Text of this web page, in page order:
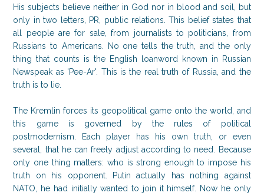
His subjects believe neither in God nor in blood and soil, but
only in two letters, PR, public relations. This belief states that
all people are for sale, from journalists to politicians, from
Russians to Americans. No one tells the truth, and the only
thing that counts is the English loanword known in Russian
Newspeak as 'Pee-Ar'. This is the real truth of Russia, and the
truth is to lie.
The Kremlin forces its geopolitical game onto the world, and
this game is governed by the rules of political
postmodernism. Each player has his own truth, or even
several, that he can freely adjust according to need. Because
only one thing matters: who is strong enough to impose his
truth on his opponent. Putin actually has nothing against
NATO, he had initially wanted to join it himself. Now he only